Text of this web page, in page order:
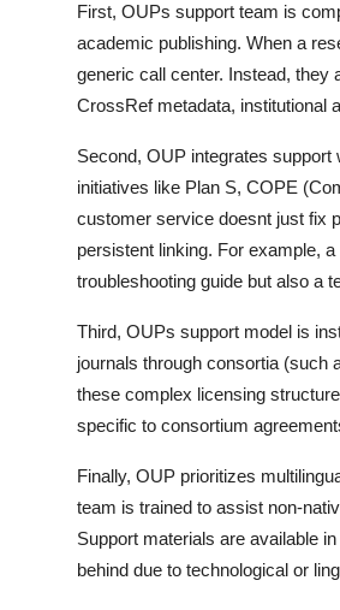
First, OUPs support team is
academic publishing. When a
generic call center. Instead, they
CrossRef metadata, institutional
Second, OUP integrates
initiatives like Plan S, COPE
customer service doesnt just fix
persistent linking. For example,
troubleshooting guide but also a
Third, OUPs support model is
journals through consortia (such
these complex licensing
specific to consortium
Finally, OUP prioritizes
team is trained to assist non-
Support materials are available
behind due to technological or